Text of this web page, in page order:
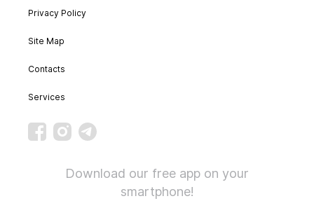
Privacy Policy
Site Map
Contacts
Services
Download our free app on your
smartphone!